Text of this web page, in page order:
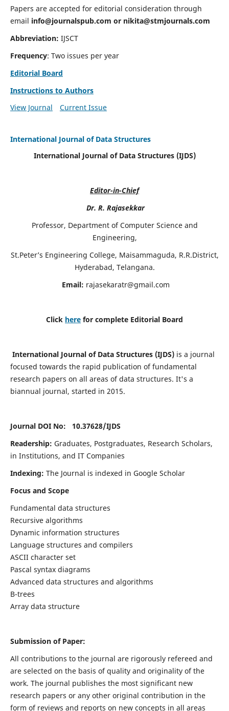
Papers are accepted for editorial consideration through
email info@journalspub.com or nikita@stmjournals.com
Abbreviation: IJSCT
Frequency: Two issues per year
Editorial Board
Instructions to Authors
View Journal
Current Issue
International Journal of Data Structures
International Journal of Data Structures (IJDS)
Editor-in-Chief
Dr. R. Rajasekkar
Professor, Department of Computer Science and
Engineering,
St.Peter’s Engineering College, Maisammaguda, R.R.District,
Hyderabad, Telangana.
Email: rajasekaratr@gmail.com
Click here for complete Editorial Board
International Journal of Data Structures (IJDS)is a journal
focused towards the rapid publication of fundamental
research papers on all areas of data structures. It's a
biannual journal, started in 2015.
Journal DOI No: 10.37628/IJDS
Readership: Graduates, Postgraduates, Research Scholars,
in Institutions, and IT Companies
Indexing: The Journal is indexed in Google Scholar
Focus and Scope
Fundamental data structures
Recursive algorithms
Dynamic information structures
Language structures and compilers
ASCII character set
Pascal syntax diagrams
Advanced data structures and algorithms
B-trees
Array data structure
Submission of Paper:
All contributions to the journal are rigorously refereed and
are selected on the basis of quality and originality of the
work. The journal publishes the most significant new
research papers or any other original contribution in the
form of reviews and reports on new concepts in all areas